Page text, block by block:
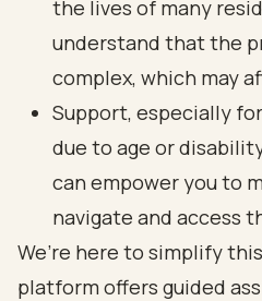
the lives of many
understand that the
complex, which may
Support, especially
due to age or
can empower you to
navigate and access
We’re here to simplify
platform offers guided